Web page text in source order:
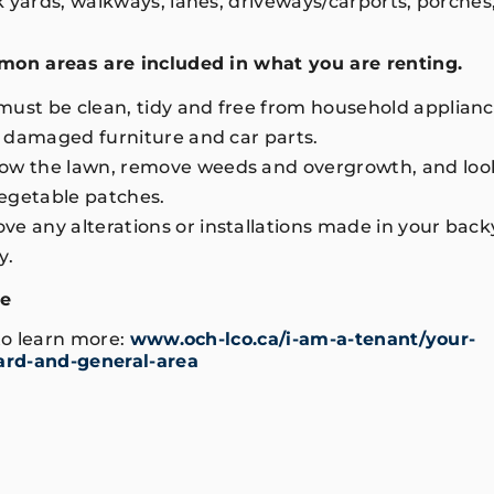
areas are included in what you are renting.
be clean, tidy and free from household
furniture and car parts.
the lawn, remove weeds and overgrowth, and
patches.
any alterations or installations made in your
learn more: www.och-lco.ca/i-am-a-tenant/your-
and-general-area